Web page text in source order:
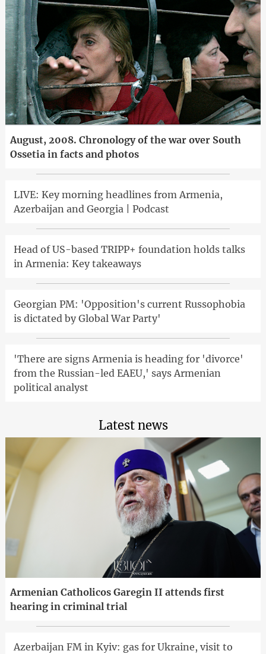
August, 2008. Chronology of the war over South
Ossetia in facts and photos
LIVE: Key morning headlines from Armenia,
Azerbaijan and Georgia | Podcast
Head of US-based TRIPP+ foundation holds talks
in Armenia: Key takeaways
Georgian PM: 'Opposition's current Russophobia
is dictated by Global War Party'
'There are signs Armenia is heading for 'divorce'
from the Russian-led EAEU,' says Armenian
political analyst
Latest news
Armenian Catholicos Garegin II attends first
hearing in criminal trial
Azerbaijan FM in Kyiv: gas for Ukraine, visit to